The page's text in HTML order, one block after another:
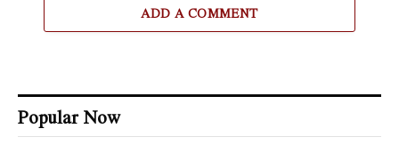
ADD A COMMENT
Popular Now